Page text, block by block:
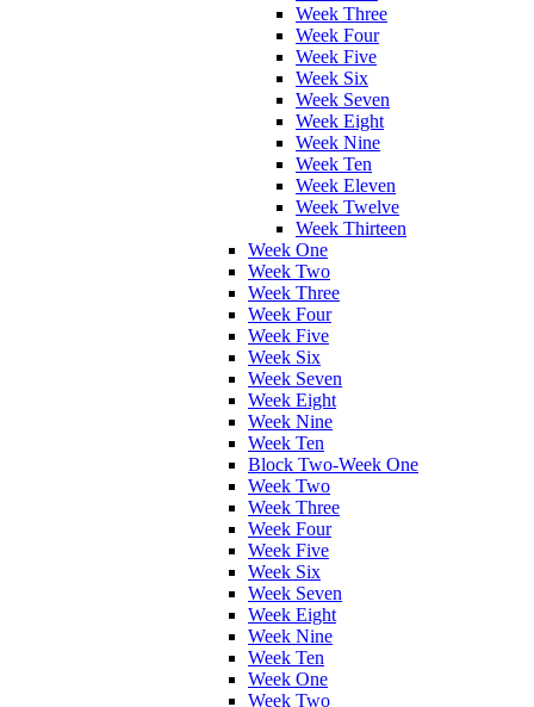
Week Three
Week Four
Week Five
Week Six
Week Seven
Week Eight
Week Nine
Week Ten
Week Eleven
Week Twelve
Week Thirteen
Week One
Week Two
Week Three
Week Four
Week Five
Week Six
Week Seven
Week Eight
Week Nine
Week Ten
Block Two-Week One
Week Two
Week Three
Week Four
Week Five
Week Six
Week Seven
Week Eight
Week Nine
Week Ten
Week One
Week Two